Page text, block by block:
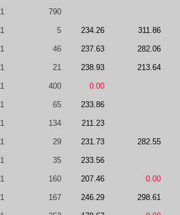
1 790
1 5 234.26 311.86
1 46 237.63 282.06
1 21 238.93 213.64
1 400 0.00
1 65 233.86
1 134 211.23
1 29 231.73 282.55
1 35 233.56
1 160 207.46 0.00
1 167 246.29 298.61